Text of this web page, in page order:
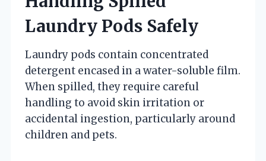
Laundry Pods Safely
Laundry pods contain concentrated
detergent encased in a water-soluble film.
When spilled, they require careful
handling to avoid skin irritation or
accidental ingestion, particularly around
children and pets.